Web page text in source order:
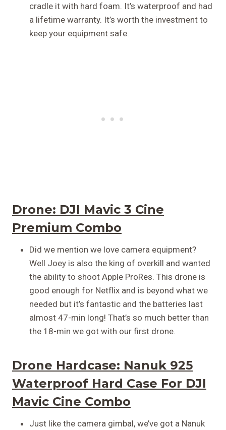
cradle it with hard foam. It’s waterproof and had
a lifetime warranty. It’s worth the investment to
keep your equipment safe.
Drone: DJI Mavic 3 Cine
Premium Combo
Did we mention we love camera equipment?
Well Joey is also the king of overkill and wanted
the ability to shoot Apple ProRes. This drone is
good enough for Netflix and is beyond what we
needed but it’s fantastic and the batteries last
almost 47-min long! That’s so much better than
the 18-min we got with our first drone.
Drone Hardcase: Nanuk 925
Waterproof Hard Case For DJI
Mavic Cine Combo
Just like the camera gimbal, we’ve got a Nanuk